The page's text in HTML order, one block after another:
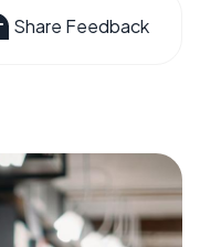
Share Feedback